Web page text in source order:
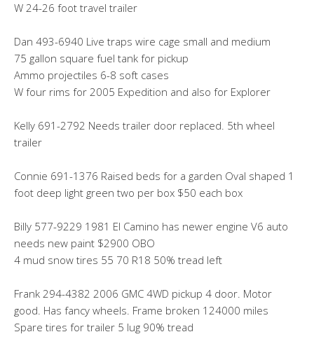
W 24-26 foot travel trailer
Dan 493-6940 Live traps wire cage small and medium
75 gallon square fuel tank for pickup
Ammo projectiles 6-8 soft cases
W four rims for 2005 Expedition and also for Explorer
Kelly 691-2792 Needs trailer door replaced. 5th wheel
trailer
Connie 691-1376 Raised beds for a garden Oval shaped 1
foot deep light green two per box $50 each box
Billy 577-9229 1981 El Camino has newer engine V6 auto
needs new paint $2900 OBO
4 mud snow tires 55 70 R18 50% tread left
Frank 294-4382 2006 GMC 4WD pickup 4 door. Motor
good. Has fancy wheels. Frame broken 124000 miles
Spare tires for trailer 5 lug 90% tread